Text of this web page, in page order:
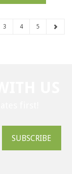
3 4 5
SUBSCRIBE